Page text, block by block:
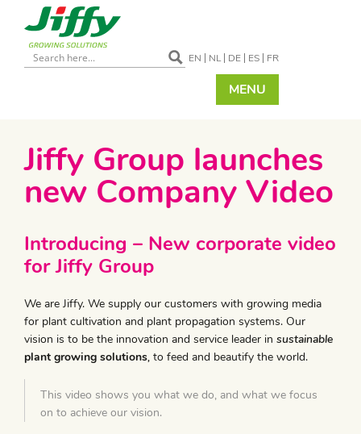
EN NL DE ES FR
MENU
Jiffy Group launches
new Company Video
Introducing – New corporate video
for Jiffy Group
We are Jiffy. We supply our customers with growing media
for plant cultivation and plant propagation systems. Our
vision is to be the innovation and service leader in sustainable
plant growing solutions, to feed and beautify the world.
This video shows you what we do, and what we focus
on to achieve our vision.